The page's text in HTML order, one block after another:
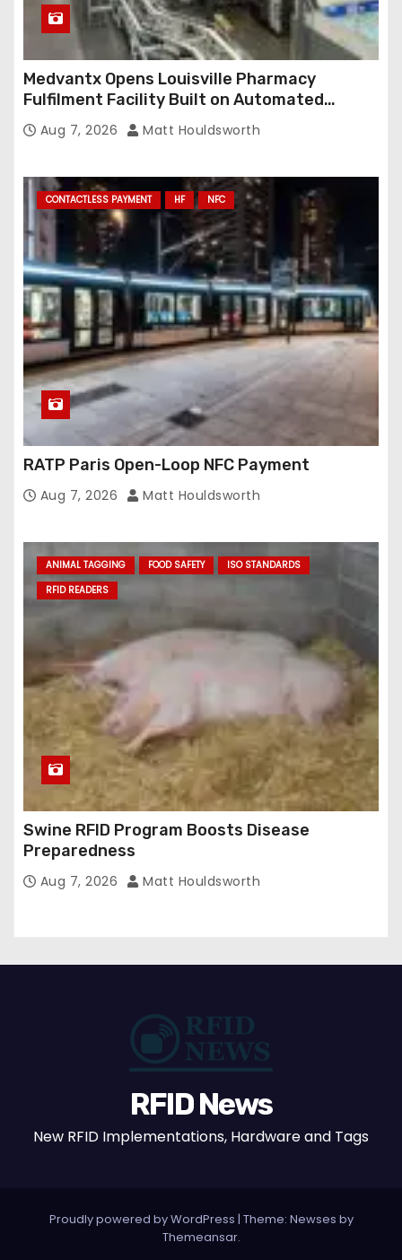
Medvantx Opens Louisville Pharmacy
Fulfilment Facility Built on Automated
Conveyance and RFID-Enabled Routing
Aug 7, 2026 Matt Houldsworth
CONTACTLESS PAYMENT HF NFC
RATP Paris Open-Loop NFC Payment
Aug 7, 2026 Matt Houldsworth
ANIMAL TAGGING FOOD SAFETY
ISO STANDARDS
RFID READERS
Swine RFID Program Boosts Disease
Preparedness
Aug 7, 2026 Matt Houldsworth
RFID News
New RFID Implementations, Hardware and Tags
Proudly powered by WordPress | Theme: Newses by
Themeansar.